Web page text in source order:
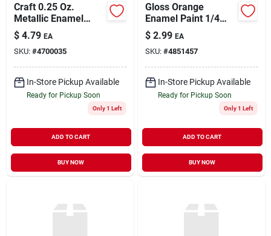
Craft 0.25 Oz.
Metallic Enamel
Brush Paint In Silver
For Crafts
$ 4.79 EA
SKU: #4700035
In-Store Pickup Available
Ready for Pickup Soon
Only 1 Left
ADD TO CART
BUY NOW
Gloss Orange
Enamel Paint 1/4
Ounce Model 1127tt
For Hobby And Craft
Projects
$ 2.99 EA
SKU: #4851457
In-Store Pickup Available
Ready for Pickup Soon
Only 1 Left
ADD TO CART
BUY NOW